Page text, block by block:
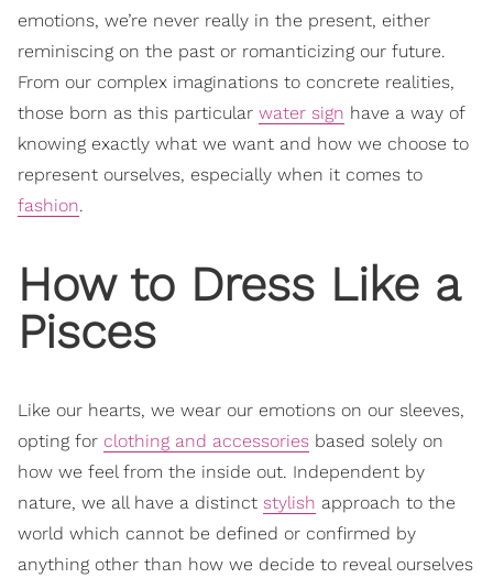
emotions, we’re never really in the present, either
reminiscing on the past or romanticizing our future.
From our complex imaginations to concrete realities,
those born as this particular water sign have a way of
knowing exactly what we want and how we choose to
represent ourselves, especially when it comes to
fashion.
How to Dress Like a
Pisces
Like our hearts, we wear our emotions on our sleeves,
opting for clothing and accessories based solely on
how we feel from the inside out. Independent by
nature, we all have a distinct stylish approach to the
world which cannot be defined or confirmed by
anything other than how we decide to reveal ourselves